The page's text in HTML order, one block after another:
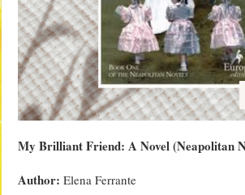
My Brilliant Friend: A Novel (Neapolitan
Author:Elena Ferrante